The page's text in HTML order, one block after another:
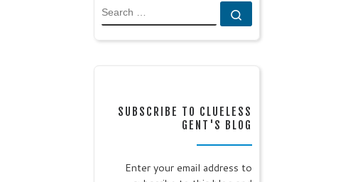
SEARCH
SUBSCRIBE TO CLUELESS
GENT'S BLOG
Enter your email address to